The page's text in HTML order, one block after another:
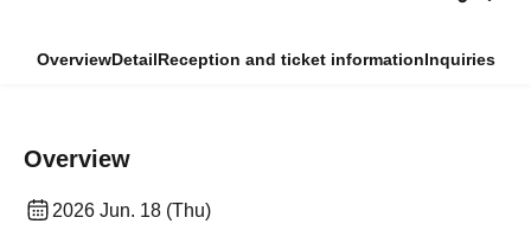
OverviewDetailReception and ticket informationInquiries
Overview
2026 Jun. 18 (Thu)